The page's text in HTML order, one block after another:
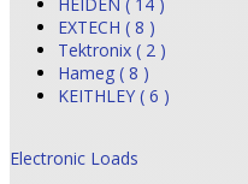
EXTECH ( 8 )
Tektronix ( 2 )
Hameg ( 8 )
KEITHLEY ( 6 )
Electronic Loads